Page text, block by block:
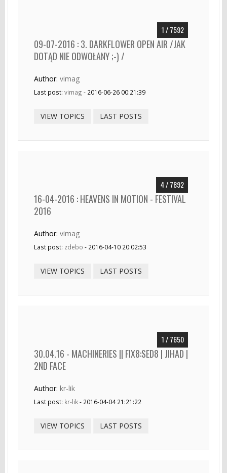
1 / 7592
09-07-2016 : 3. DARKFLOWER OPEN AIR /JAK
DOTĄD NIE ODWOŁANY ;-) /
Author: vimag
Last post: vimag - 2016-06-26 00:21:39
VIEW TOPICS LAST POSTS
4 / 7892
16-04-2016 : HEAVENS IN MOTION - FESTIVAL
2016
Author: vimag
Last post: zdebo - 2016-04-10 20:02:53
VIEW TOPICS LAST POSTS
1 / 7650
30.04.16 - MACHINERIES || FIX8:SED8 | JIHAD |
2ND FACE
Author: kr-lik
Last post: kr-lik- 2016-04-04 21:21:22
VIEW TOPICS LAST POSTS